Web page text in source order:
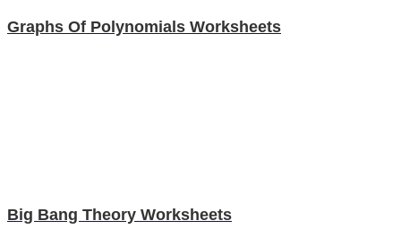
Graphs Of Polynomials Worksheets
Big Bang Theory Worksheets